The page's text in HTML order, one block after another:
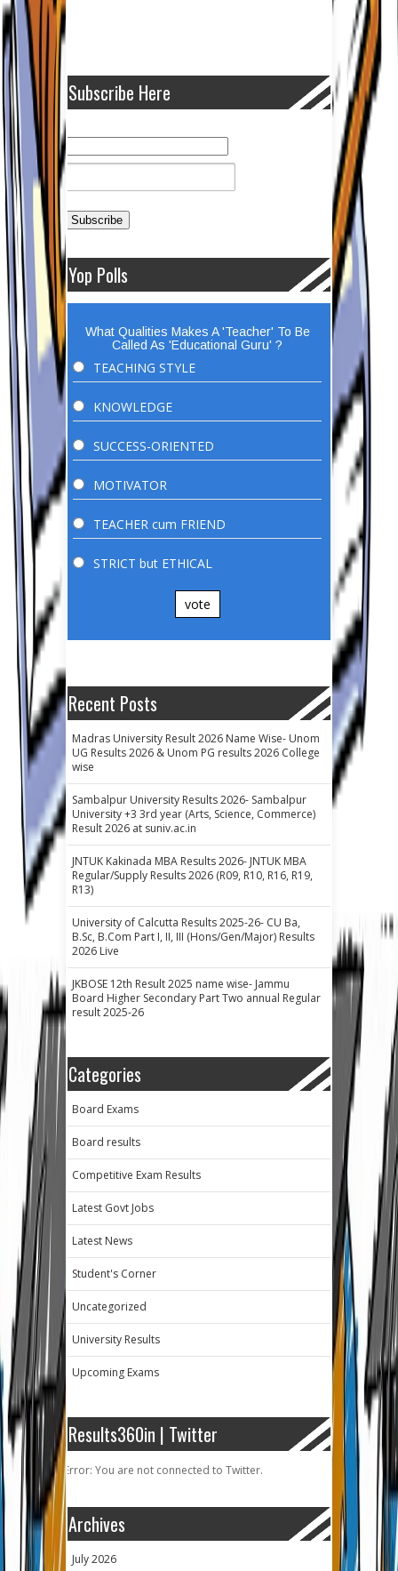
Subscribe Here
Yop Polls
What Qualities Makes A 'Teacher' To Be
Called As 'Educational Guru' ?
TEACHING STYLE
KNOWLEDGE
SUCCESS-ORIENTED
MOTIVATOR
TEACHER cum FRIEND
STRICT but ETHICAL
vote
Recent Posts
Madras University Result 2026 Name Wise- Unom
UG Results 2026 & Unom PG results 2026 College
wise
Sambalpur University Results 2026- Sambalpur
University +3 3rd year (Arts, Science, Commerce)
Result 2026 at suniv.ac.in
JNTUK Kakinada MBA Results 2026- JNTUK MBA
Regular/Supply Results 2026 (R09, R10, R16, R19,
R13)
University of Calcutta Results 2025-26- CU Ba,
B.Sc, B.Com Part I, II, III (Hons/Gen/Major) Results
2026 Live
JKBOSE 12th Result 2025 name wise- Jammu
Board Higher Secondary Part Two annual Regular
result 2025-26
Categories
Board Exams
Board results
Competitive Exam Results
Latest Govt Jobs
Latest News
Student's Corner
Uncategorized
University Results
Upcoming Exams
Results360in | Twitter
Error: You are not connected to Twitter.
Archives
July 2026